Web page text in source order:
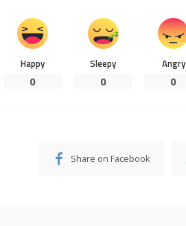
Happy
0
Sleepy
0
Angry
0
Share on Facebook